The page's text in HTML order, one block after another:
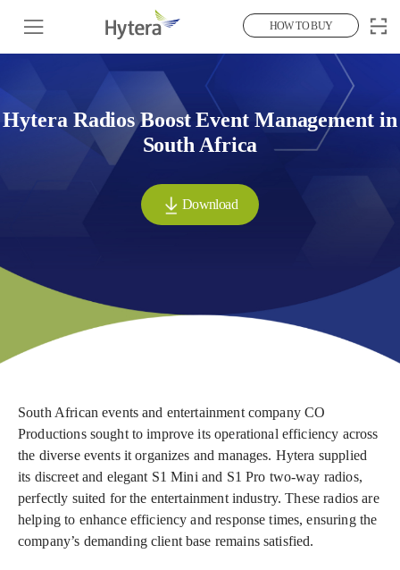
HOW TO BUY
Hytera Radios Boost Event Management in
South Africa
Download
South African events and entertainment company CO
Productions sought to improve its operational efficiency across
the diverse events it organizes and manages. Hytera supplied
its discreet and elegant S1 Mini and S1 Pro two-way radios,
perfectly suited for the entertainment industry. These radios are
helping to enhance efficiency and response times, ensuring the
company’s demanding client base remains satisfied.